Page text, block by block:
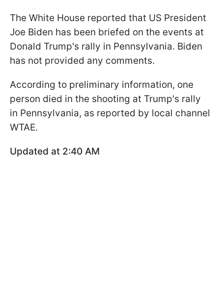
The White House reported that US President
Joe Biden has been briefed on the events at
Donald Trump's rally in Pennsylvania. Biden
has not provided any comments.
According to preliminary information, one
person died in the shooting at Trump's rally
in Pennsylvania, as reported by local channel
WTAE.
Updated at 2:40 AM